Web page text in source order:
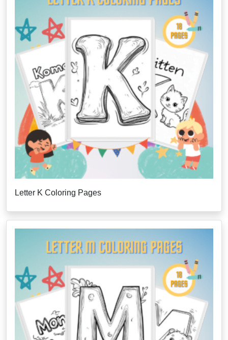
Letter K Coloring Pages